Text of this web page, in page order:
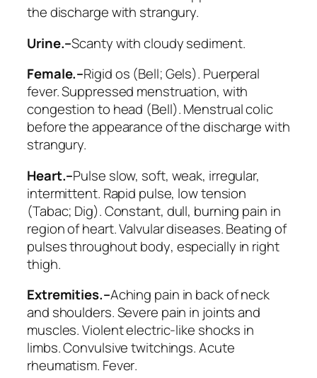
the discharge with strangury.
Urine.–Scanty with cloudy sediment.
Female.–Rigid os (Bell; Gels). Puerperal
fever. Suppressed menstruation, with
congestion to head (Bell). Menstrual colic
before the appearance of the discharge with
strangury.
Heart.–Pulse slow, soft, weak, irregular,
intermittent. Rapid pulse, low tension
(Tabac; Dig). Constant, dull, burning pain in
region of heart. Valvular diseases.Beating of
pulses throughout body, especially in right
thigh.
Extremities.–Aching pain in back of neck
and shoulders. Severe pain in joints and
muscles. Violent electric-like shocks in
limbs. Convulsive twitchings.Acute
rheumatism. Fever.